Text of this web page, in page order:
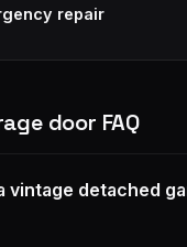
repair
door FAQ
vintage detached